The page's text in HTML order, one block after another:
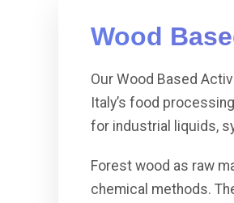
Wood
Our Wood Based
Italy’s food
for industrial liquids,
Forest wood as raw
chemical methods.